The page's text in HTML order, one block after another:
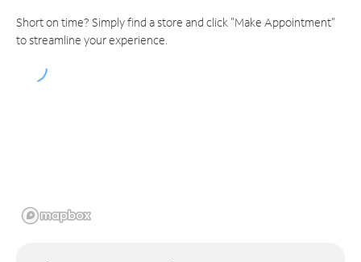
Short on time? Simply find a store and click "Make Appointment"
to streamline your experience.